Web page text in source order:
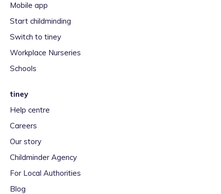
Mobile app
Start childminding
Switch to tiney
Workplace Nurseries
Schools
tiney
Help centre
Careers
Our story
Childminder Agency
For Local Authorities
Blog